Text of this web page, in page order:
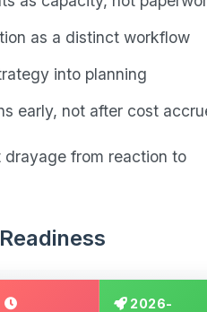
as a distinct workflow
into planning
early, not after cost
drayage from reaction to
2026-